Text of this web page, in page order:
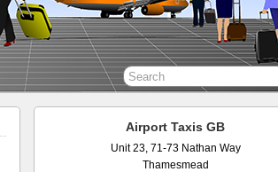
Airport Taxis GB
Unit 23, 71-73 Nathan Way
Thamesmead